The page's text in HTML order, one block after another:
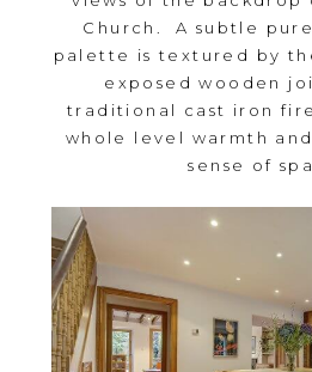
Church. A subtle
palette is textured by
exposed wooden
traditional cast iron
whole level warmth
sense of